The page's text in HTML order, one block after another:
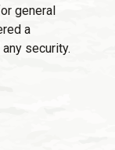
general
a
security.